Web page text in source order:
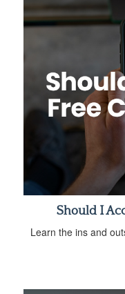
Should I
Learn the ins and